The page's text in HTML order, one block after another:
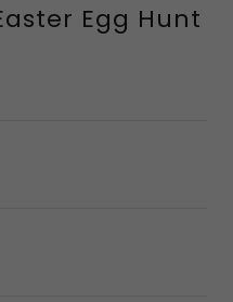
Egg Hunt